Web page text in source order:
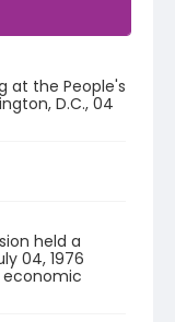
at the People's
D.C., 04
held a
04, 1976
economic